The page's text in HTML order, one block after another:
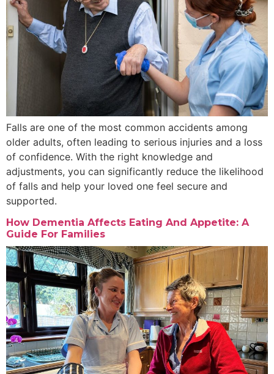
Falls are one of the most common accidents among
older adults, often leading to serious injuries and a loss
of confidence. With the right knowledge and
adjustments, you can significantly reduce the likelihood
of falls and help your loved one feel secure and
supported.
How Dementia Affects Eating And Appetite: A
Guide For Families